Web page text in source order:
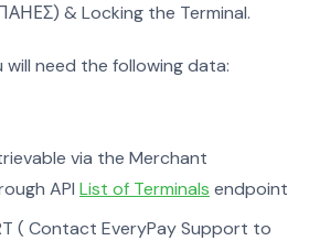
& Locking the Terminal.
need the following data:
via the Merchant
API List of Terminals endpoint
( Contact EveryPay Support to